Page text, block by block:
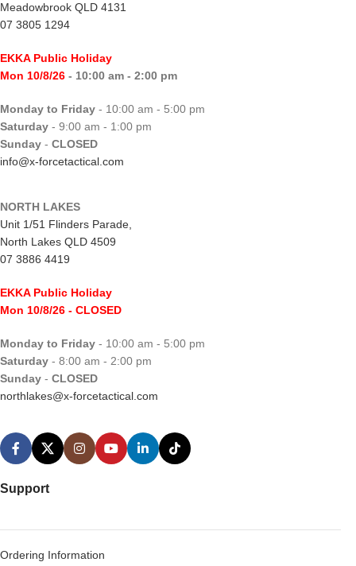
Meadowbrook QLD 4131
07 3805 1294
EKKA Public Holiday
Mon 10/8/26 - 10:00 am - 2:00 pm
Monday to Friday - 10:00 am - 5:00 pm
Saturday - 9:00 am - 1:00 pm
Sunday - CLOSED
info@x-forcetactical.com
NORTH LAKES
Unit 1/51 Flinders Parade,
North Lakes QLD 4509
07 3886 4419
EKKA Public Holiday
Mon 10/8/26 - CLOSED
Monday to Friday - 10:00 am - 5:00 pm
Saturday - 8:00 am - 2:00 pm
Sunday - CLOSED
northlakes@x-forcetactical.com
Support
Ordering Information